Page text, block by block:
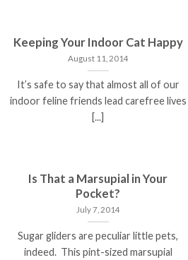
Keeping Your Indoor Cat Happy
August 11, 2014
It’s safe to say that almost all of our
indoor feline friends lead carefree lives
[...]
Is That a Marsupial in Your
Pocket?
July 7, 2014
Sugar gliders are peculiar little pets,
indeed. This pint-sized marsupial